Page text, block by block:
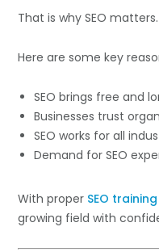
That is why SEO matters.
Here are some key
SEO brings free and
Businesses trust
SEO works for all
Demand for SEO
With proper SEO
growing field with